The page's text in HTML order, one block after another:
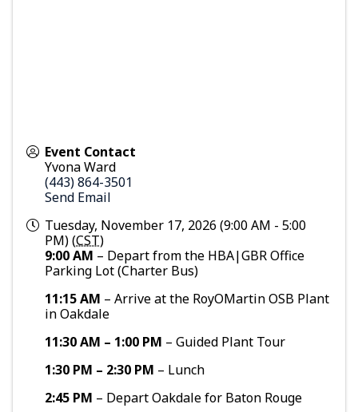
Event Contact
Yvona Ward
(443) 864-3501
Send Email
Tuesday, November 17, 2026 (9:00 AM - 5:00
PM) (CST)
9:00 AM – Depart from the HBA|GBR Office
Parking Lot (Charter Bus)
11:15 AM – Arrive at the RoyOMartin OSB Plant
in Oakdale
11:30 AM – 1:00 PM – Guided Plant Tour
1:30 PM – 2:30 PM – Lunch
2:45 PM – Depart Oakdale for Baton Rouge